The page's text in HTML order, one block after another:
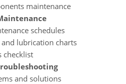
maintenance
schedules
lubrication charts
checklist
and solutions